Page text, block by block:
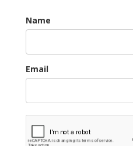
Name
Email